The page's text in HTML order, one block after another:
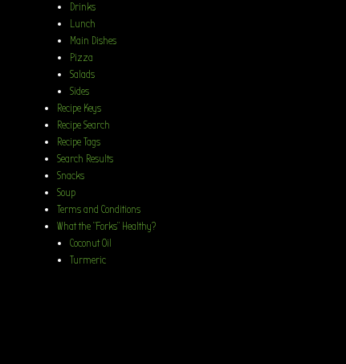
Drinks
Lunch
Main Dishes
Pizza
Salads
Sides
Recipe Keys
Recipe Search
Recipe Tags
Search Results
Snacks
Soup
Terms and Conditions
What the “Forks” Healthy?
Coconut Oil
Turmeric